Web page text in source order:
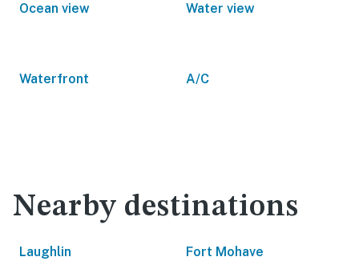
Ocean view Water view
Waterfront A/C
Nearby destinations
Laughlin Fort Mohave